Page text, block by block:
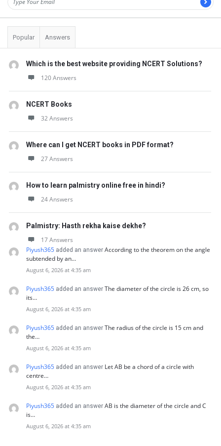
Popular Answers
Which is the best website providing NCERT Solutions?
120 Answers
NCERT Books
32 Answers
Where can I get NCERT books in PDF format?
27 Answers
How to learn palmistry online free in hindi?
24 Answers
Palmistry: Hasth rekha kaise dekhe?
17 Answers
Piyush365 added an answer According to the theorem on the angle
subtended by an…
August 6, 2026 at 4:35 am
Piyush365 added an answer The diameter of the circle is 26 cm, so
its…
August 6, 2026 at 4:35 am
Piyush365 added an answer The radius of the circle is 15 cm and
the…
August 6, 2026 at 4:35 am
Piyush365 added an answer Let AB be a chord of a circle with
centre…
August 6, 2026 at 4:35 am
Piyush365 added an answer AB is the diameter of the circle and C
is…
August 6, 2026 at 4:35 am